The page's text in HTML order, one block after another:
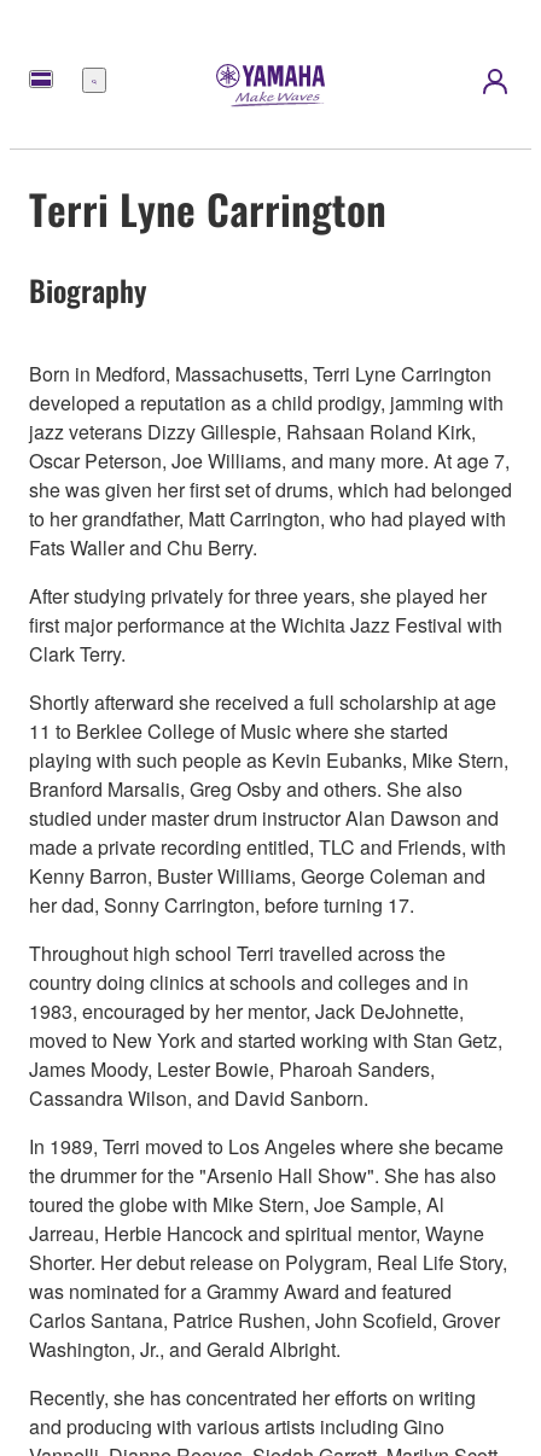
Menü
Terri Lyne Carrington
Biography
Born in Medford, Massachusetts, Terri Lyne Carrington
developed a reputation as a child prodigy, jamming with
jazz veterans Dizzy Gillespie, Rahsaan Roland Kirk,
Oscar Peterson, Joe Williams, and many more. At age 7,
she was given her first set of drums, which had belonged
to her grandfather, Matt Carrington, who had played with
Fats Waller and Chu Berry.
After studying privately for three years, she played her
first major performance at the Wichita Jazz Festival with
Clark Terry.
Shortly afterward she received a full scholarship at age
11 to Berklee College of Music where she started
playing with such people as Kevin Eubanks, Mike Stern,
Branford Marsalis, Greg Osby and others. She also
studied under master drum instructor Alan Dawson and
made a private recording entitled, TLC and Friends, with
Kenny Barron, Buster Williams, George Coleman and
her dad, Sonny Carrington, before turning 17.
Throughout high school Terri travelled across the
country doing clinics at schools and colleges and in
1983, encouraged by her mentor, Jack DeJohnette,
moved to New York and started working with Stan Getz,
James Moody, Lester Bowie, Pharoah Sanders,
Cassandra Wilson, and David Sanborn.
In 1989, Terri moved to Los Angeles where she became
the drummer for the "Arsenio Hall Show". She has also
toured the globe with Mike Stern, Joe Sample, Al
Jarreau, Herbie Hancock and spiritual mentor, Wayne
Shorter. Her debut release on Polygram, Real Life Story,
was nominated for a Grammy Award and featured
Carlos Santana, Patrice Rushen, John Scofield, Grover
Washington, Jr., and Gerald Albright.
Recently, she has concentrated her efforts on writing
and producing with various artists including Gino